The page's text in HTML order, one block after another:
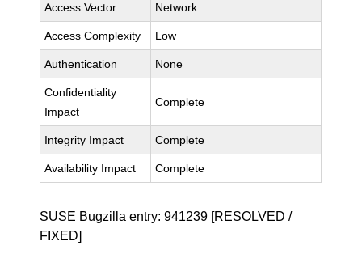
Access Vector Network
Access Complexity Low
Authentication None
Confidentiality
Impact
Complete
Integrity Impact Complete
Availability Impact Complete
SUSE Bugzilla entry:941239 [RESOLVED /
FIXED]